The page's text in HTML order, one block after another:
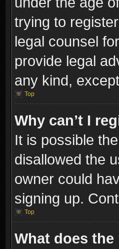
trying to
legal counsel
provide legal
any kind,
Top
Why can’t I
It is possible
disallowed the
owner could
signing up.
Top
What does